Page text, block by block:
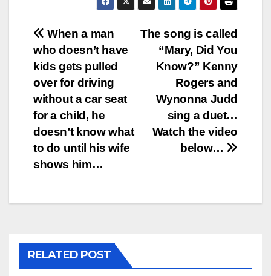
Post
navigation
The song is called
“Mary, Did You
Know?” Kenny
Rogers and
Wynonna Judd
sing a duet…
Watch the video
below…
When a man
who doesn’t have
kids gets pulled
over for driving
without a car seat
for a child, he
doesn’t know what
to do until his wife
shows him…
RELATED POST